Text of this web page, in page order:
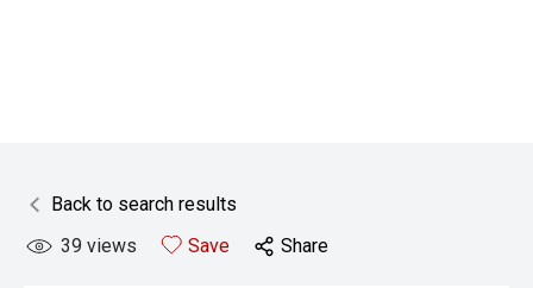
Back to search results
39 views Save Share